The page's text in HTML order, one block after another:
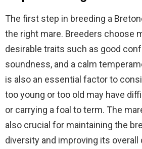
The first step in breeding a
the right mare. Breeders choose
desirable traits such as good
soundness, and a calm
is also an essential factor to
too young or too old may have
or carrying a foal to term. The
also crucial for maintaining the
diversity and improving its overall